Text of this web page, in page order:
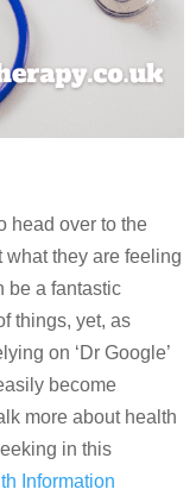
head over to the
what they are feeling
be a fantastic
things, yet, as
on ‘Dr Google’
become
more about health
in this
Information